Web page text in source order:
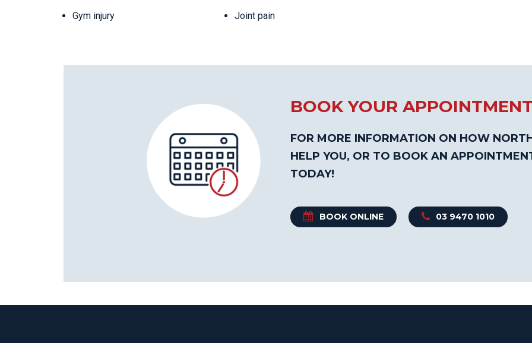
Gym injury
Joint pain
BOOK YOUR
FOR MORE INFORMATION ON HOW
HELP YOU, OR TO BOOK AN
TODAY!
BOOK ONLINE 03 9470 1010